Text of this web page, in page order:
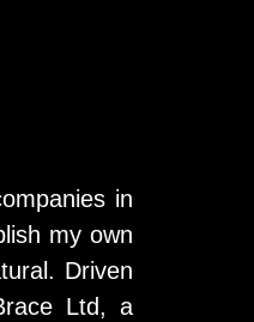
in
my own
Driven
Ltd, a